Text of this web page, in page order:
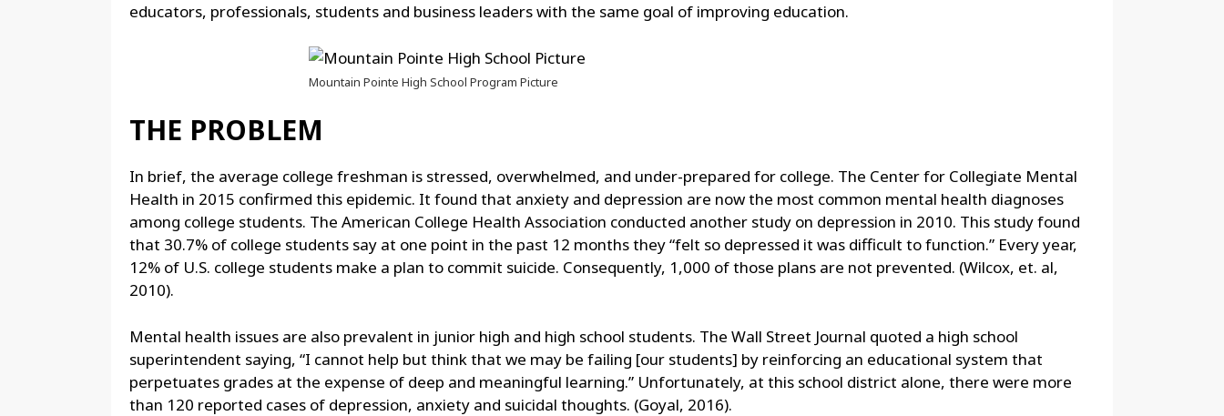
educators, professionals, students and business leaders with the same goal of improving education.
Mountain Pointe High School Program Picture
THE PROBLEM
In brief, the average college freshman is stressed, overwhelmed, and under-prepared for college. The Center for Collegiate Mental
Health in 2015 confirmed this epidemic. It found that anxiety and depression are now the most common mental health diagnoses
among college students. The American College Health Association conducted another study on depression in 2010. This study found
that 30.7% of college students say at one point in the past 12 months they “felt so depressed it was difficult to function.” Every year,
12% of U.S. college students make a plan to commit suicide. Consequently, 1,000 of those plans are not prevented. (Wilcox, et. al,
2010).
Mental health issues are also prevalent in junior high and high school students. The Wall Street Journal quoted a high school
superintendent saying, “I cannot help but think that we may be failing [our students] by reinforcing an educational system that
perpetuates grades at the expense of deep and meaningful learning.” Unfortunately, at this school district alone, there were more
than 120 reported cases of depression, anxiety and suicidal thoughts. (Goyal, 2016).